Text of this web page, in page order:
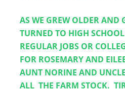
AS WE GREW OLDER AND
TURNED TO HIGH
REGULAR JOBS OR
FOR ROSEMARY AND
AUNT NORINE AND
ALL  THE FARM STOCK.